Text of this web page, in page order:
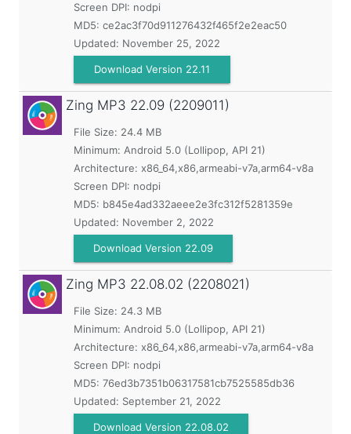
Screen DPI: nodpi
MD5: ce2ac3f70d911276432f465f2e2eac50
Updated: November 25, 2022
Download Version 22.11
Zing MP3 22.09 (2209011)
File Size: 24.4 MB
Minimum: Android 5.0 (Lollipop, API 21)
Architecture: x86_64,x86,armeabi-v7a,arm64-v8a
Screen DPI: nodpi
MD5: b845e4ad332aeee2e3fc312f5281359e
Updated: November 2, 2022
Download Version 22.09
Zing MP3 22.08.02 (2208021)
File Size: 24.3 MB
Minimum: Android 5.0 (Lollipop, API 21)
Architecture: x86_64,x86,armeabi-v7a,arm64-v8a
Screen DPI: nodpi
MD5: 76ed3b7351b06317581cb7525585db36
Updated: September 21, 2022
Download Version 22.08.02